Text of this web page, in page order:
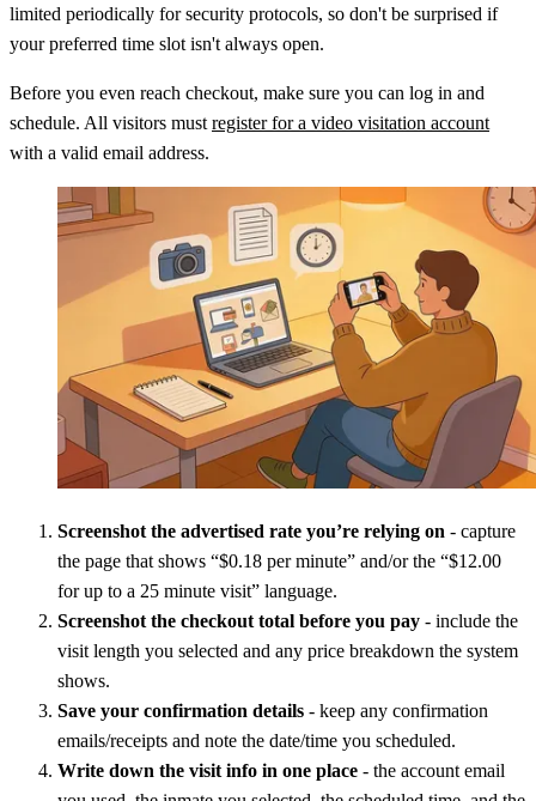
limited periodically for security protocols, so don't be surprised if
your preferred time slot isn't always open.
Before you even reach checkout, make sure you can log in and
schedule. All visitors must register for a video visitation account
with a valid email address.
Screenshot the advertised rate you’re relying on - capture
the page that shows “$0.18 per minute” and/or the “$12.00
for up to a 25 minute visit” language.
Screenshot the checkout total before you pay - include the
visit length you selected and any price breakdown the system
shows.
Save your confirmation details - keep any confirmation
emails/receipts and note the date/time you scheduled.
Write down the visit info in one place - the account email